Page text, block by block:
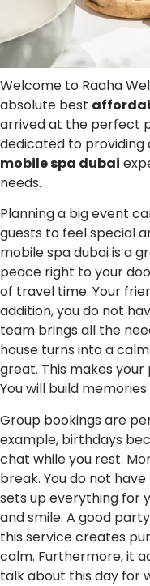
Welcome to Raaha
absolute best
arrived at the perfect
dedicated to providing
mobile spa dubai
needs.
Planning a big event
guests to feel special
mobile spa dubai is a
peace right to your
of travel time. Your
addition, you do not
team brings all the
house turns into a
great. This makes
You will build
Group bookings are
example, birthdays
chat while you rest.
break. You do not
sets up everything for
and smile. A good
this service creates
calm. Furthermore, it
talk about this day for